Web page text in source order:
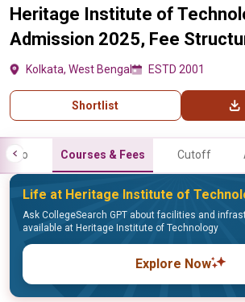
Heritage Institute of
Admission 2025, Fee
Kolkata, West Bengal ESTD 2001
Shortlist
Info Courses & Fees Cutoff
Life at Heritage Institute of
Ask CollegeSearch GPT about facilities and
available at Heritage Institute of Technology
Explore Now